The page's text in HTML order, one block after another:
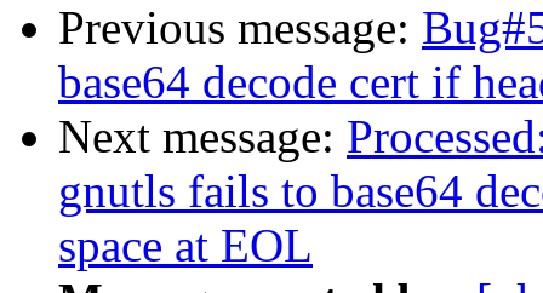
Previous message:
base64 decode cert if
Next message:
gnutls fails to base64
space at EOL